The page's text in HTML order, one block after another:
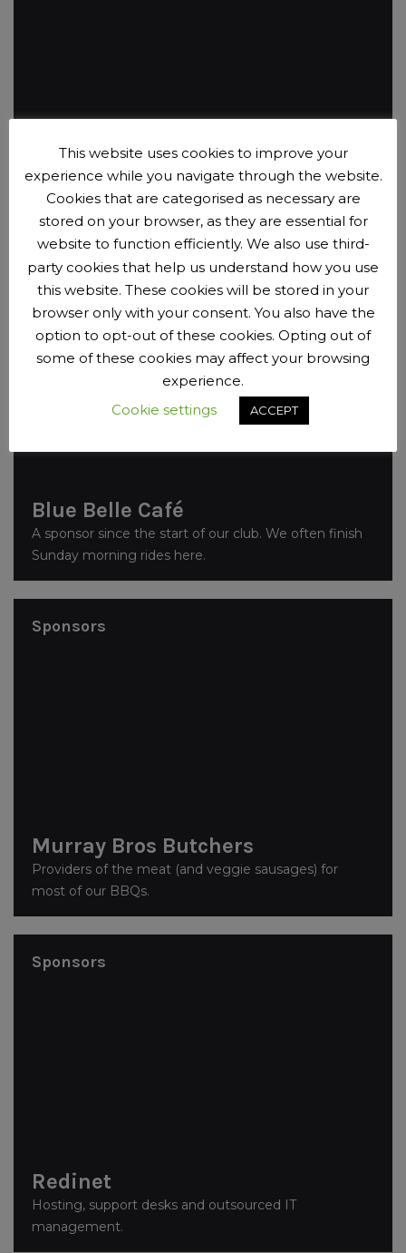
EliteCycling
A broad range of training and advice.
Sponsors
Blue Belle Café
A sponsor since the start of our club. We often finish
Sunday morning rides here.
Sponsors
Murray Bros Butchers
Providers of the meat (and veggie sausages) for
most of our BBQs.
Sponsors
Redinet
Hosting, support desks and outsourced IT
management.
This website uses cookies to improve your
experience while you navigate through the website.
Cookies that are categorised as necessary are
stored on your browser, as they are essential for
website to function efficiently. We also use third-
party cookies that help us understand how you use
this website. These cookies will be stored in your
browser only with your consent. You also have the
option to opt-out of these cookies. Opting out of
some of these cookies may affect your browsing
experience.
Cookie settings
ACCEPT